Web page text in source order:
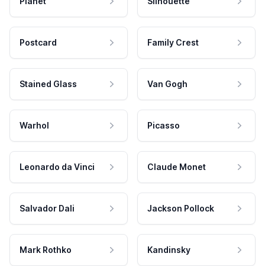
Postcard Family Crest
Stained Glass Van Gogh
Warhol Picasso
Leonardo da Vinci Claude Monet
Salvador Dali Jackson Pollock
Mark Rothko Kandinsky